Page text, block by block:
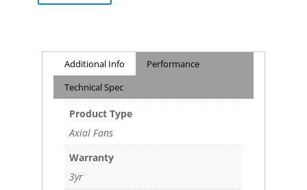
Additional Info
Performance
Technical Spec
Product Type
Axial Fans
Warranty
3yr